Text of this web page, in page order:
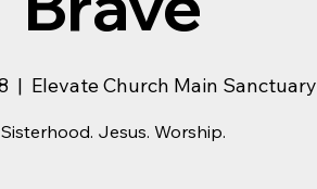
  |
Elevate Church Main Sanctuary
Sisterhood. Jesus. Worship.